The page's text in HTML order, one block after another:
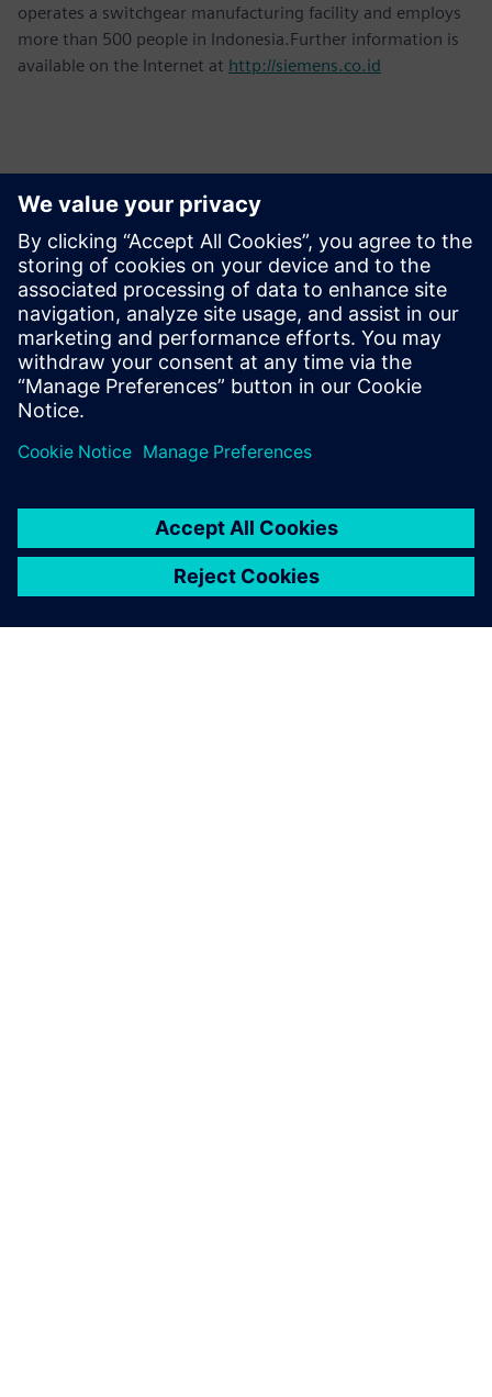
operates a switchgear manufacturing facility and employs
more than 500 people in Indonesia.Further information is
available on the Internet at http://siemens.co.id
Kontakti medijiem
Martha Siallagan, Media Relations, PT Siemens Indonesia
Mobile: +62 816 711 928, E-mail:
martha.siallagan@siemens.com